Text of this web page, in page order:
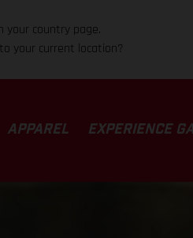
your country page.
your current location?
APPAREL EXPERIENCE